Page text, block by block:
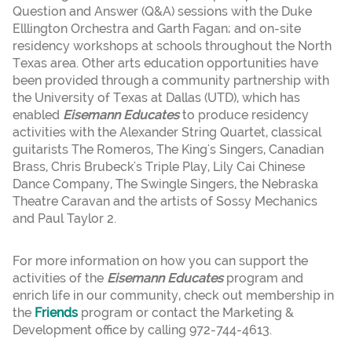
Question and Answer (Q&A) sessions with the Duke
Elllington Orchestra and Garth Fagan; and on-site
residency workshops at schools throughout the North
Texas area. Other arts education opportunities have
been provided through a community partnership with
the University of Texas at Dallas (UTD), which has
enabled Eisemann Educatesto produce residency
activities with the Alexander String Quartet, classical
guitarists The Romeros, The King's Singers, Canadian
Brass, Chris Brubeck's Triple Play, Lily Cai Chinese
Dance Company, The Swingle Singers, the Nebraska
Theatre Caravan and the artists of Sossy Mechanics
and Paul Taylor 2.
For more information on how you can support the
activities of the Eisemann Educatesprogram and
enrich life in our community, check out membership in
the Friends program or contact the Marketing &
Development office by calling 972-744-4613.